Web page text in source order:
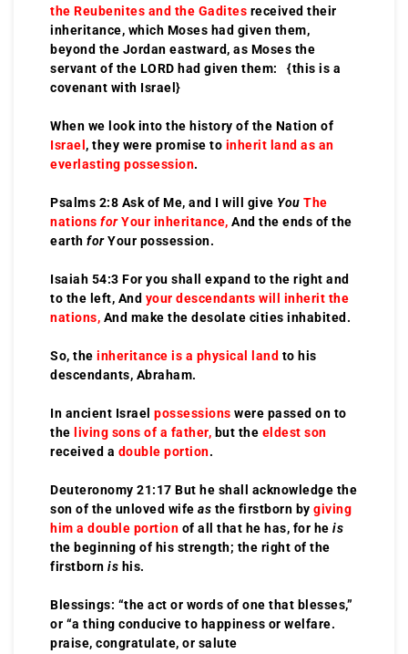
the Reubenites and the Gadites received their
inheritance, which Moses had given them,
beyond the Jordan eastward, as Moses the
servant of the LORD had given them: {this is a
covenant with Israel}
When we look into the history of the Nation of
Israel , they were promise to inherit land as an
everlasting possession.
Psalms 2:8 Ask of Me, and I will give You The
nations forYour inheritance, And the ends of the
earth forYour possession.
Isaiah 54:3 For you shall expand to the right and
to the left, And your descendants will inherit the
nations, And make the desolate cities inhabited.
So, the inheritance is a physical land to his
descendants, Abraham.
In ancient Israel possessions were passed on to
the living sons of a father, but the eldest son
received a double portion.
Deuteronomy 21:17 But he shall acknowledge the
son of the unloved wife as the firstborn by giving
him a double portion of all that he has, for he is
the beginning of his strength; the right of the
firstborn is his.
Blessings: “the act or words of one that blesses,”
or “a thing conducive to happiness or welfare.
praise, congratulate, or salute